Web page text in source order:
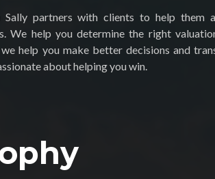
Sally partners with clients to help them
We help you determine the right
help you make better decisions and
about helping you win.